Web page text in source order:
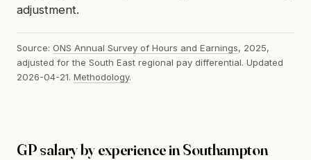
adjustment.
Source: ONS Annual Survey of Hours and Earnings, 2025,
adjusted for the South East regional pay differential. Updated
2026-04-21. Methodology.
GP salary by experience in Southampton